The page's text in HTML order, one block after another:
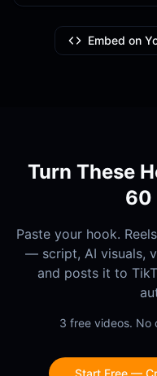
Embed on
Turn These
60
Paste your hook.
— script, AI visuals,
and posts it to
3 free videos. No
Start Free —